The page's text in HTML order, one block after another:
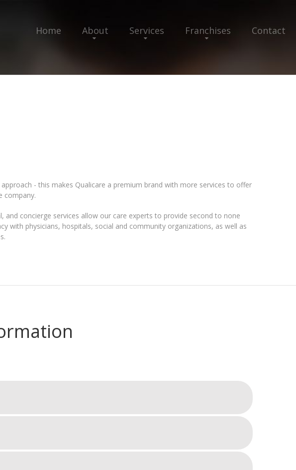
Home About Services Franchises Contact
- this makes Qualicare a premium brand with more services to offer
company.
and concierge services allow our care experts to provide second to none
with physicians, hospitals, social and community organizations, as well as